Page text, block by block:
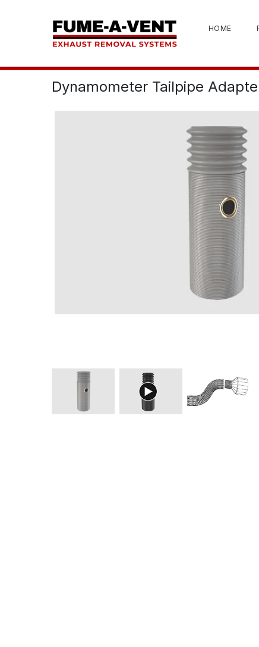
HOME
Dynamometer Tailpipe
View 3D Model